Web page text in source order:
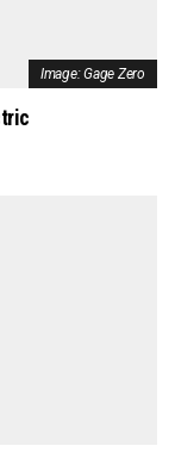
Image: Gage Zero